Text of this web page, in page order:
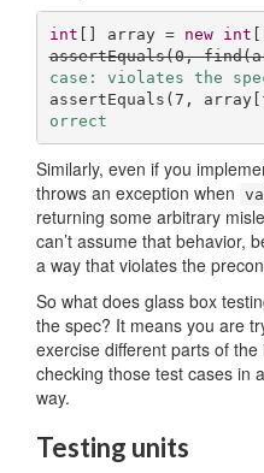
int [] array = new int
assertEquals(0,
case: violates the
assertEquals(7 ,
orrect
Similarly, even if you
throws an exception when
returning some arbitrary
can’t assume that behavior,
a way that violates the
So what does glass box
the spec? It means you are
exercise different parts of
checking those test cases in
way.
Testing units